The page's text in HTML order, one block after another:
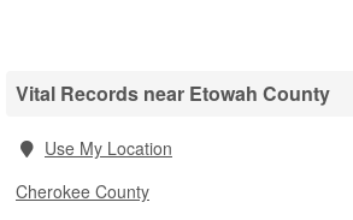
Vital Records near Etowah County
Use My Location
Cherokee County